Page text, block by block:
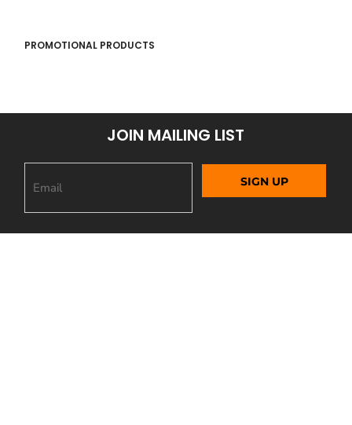
PROMOTIONAL PRODUCTS
JOIN MAILING LIST
SIGN UP